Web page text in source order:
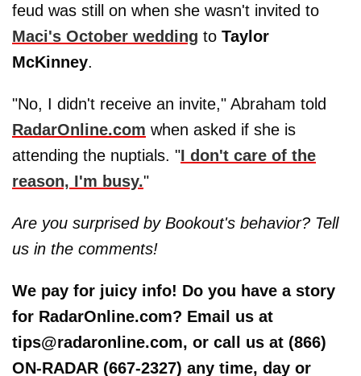
feud was still on when she wasn't invited to
Maci's October wedding to Taylor
McKinney.
"No, I didn't receive an invite," Abraham told
RadarOnline.com when asked if she is
attending the nuptials. "I don't care of the
reason, I'm busy."
Are you surprised by Bookout's behavior? Tell
us in the comments!
We pay for juicy info! Do you have a story
for RadarOnline.com? Email us at
tips@radaronline.com, or call us at (866)
ON-RADAR (667-2327) any time, day or